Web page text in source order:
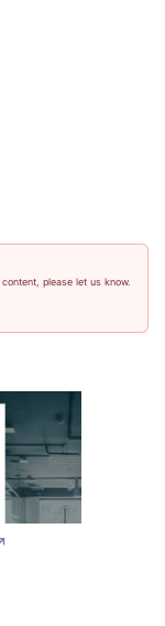
please let us know.